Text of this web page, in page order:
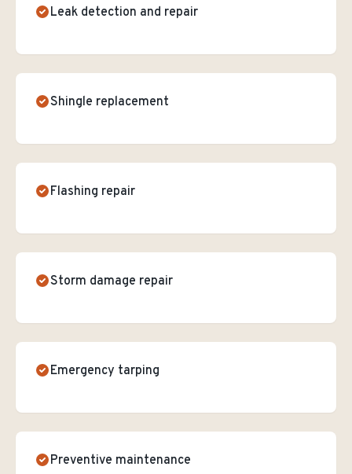
Leak detection and repair
Shingle replacement
Flashing repair
Storm damage repair
Emergency tarping
Preventive maintenance